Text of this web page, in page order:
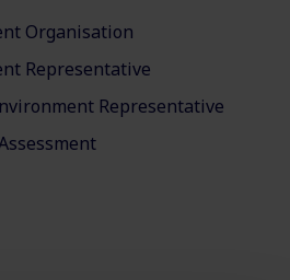
Organisation
Representative
Representative